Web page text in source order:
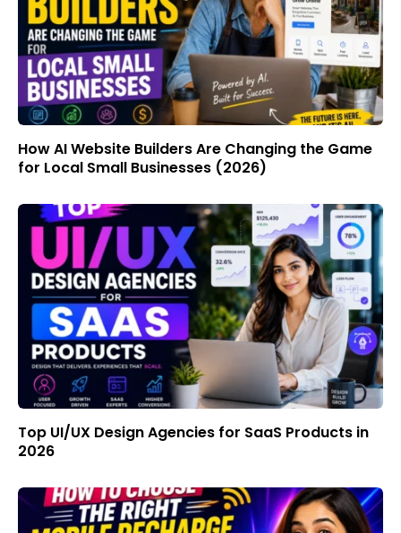
How AI Website Builders Are Changing the Game
for Local Small Businesses (2026)
Top UI/UX Design Agencies for SaaS Products in
2026